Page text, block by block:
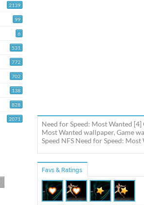
2139
99
6
531
772
702
138
828
2071
Need for Speed: Most Wanted
Most Wanted wallpaper, Game
Speed NFS Need for Speed:
Favs & Ratings